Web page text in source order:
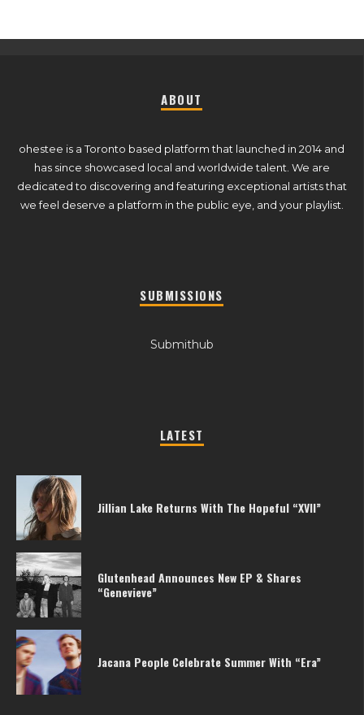
ABOUT
ohestee is a Toronto based platform that launched in 2014 and
has since showcased local and worldwide talent. We are
dedicated to discovering and featuring exceptional artists that
we feel deserve a platform in the public eye, and your playlist.
SUBMISSIONS
Submithub
LATEST
Jillian Lake Returns With The Hopeful “XVII”
Glutenhead Announces New EP & Shares
“Genevieve”
Jacana People Celebrate Summer With “Era”